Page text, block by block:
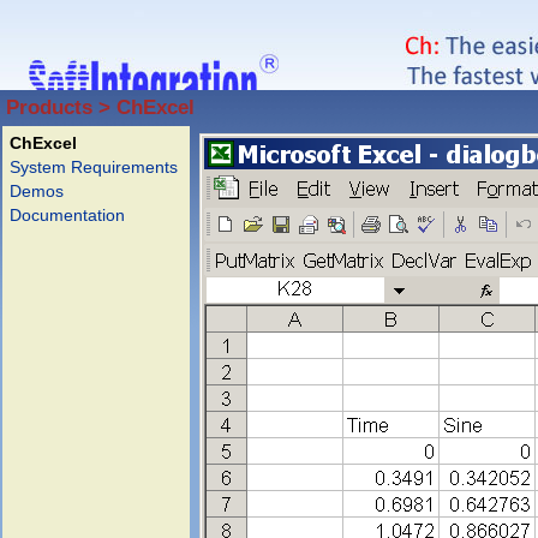
Products > ChExcel
ChExcel
System Requirements
Demos
Documentation